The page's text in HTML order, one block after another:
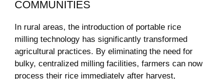
COMMUNITIES
In rural areas, the introduction of portable rice
milling technology has significantly transformed
agricultural practices. By eliminating the need for
bulky, centralized ⁤milling facilities, farmers can now
process their rice immediately after harvest,